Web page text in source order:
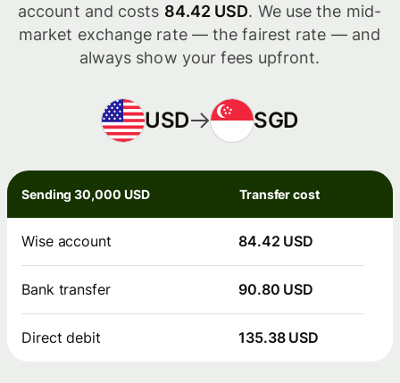
account and costs 84.42 USD. We use the mid-
market exchange rate — the fairest rate — and
always show your fees upfront.
USD SGD
Sending 30,000 USD Transfer cost
Wise account 84.42 USD
Bank transfer 90.80 USD
Direct debit 135.38 USD